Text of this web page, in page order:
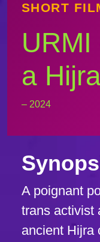
SHORT
URMI
a
– 2024
A poignant
trans activist
ancient Hijra